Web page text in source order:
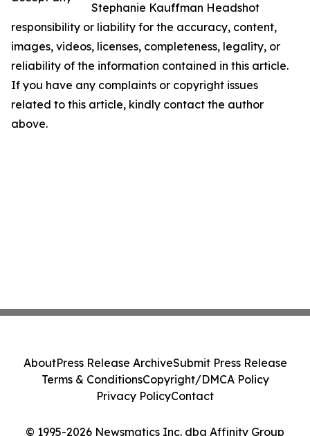
Stephanie Kauffman Headshot
responsibility or liability for the accuracy, content,
images, videos, licenses, completeness, legality, or
reliability of the information contained in this article.
If you have any complaints or copyright issues
related to this article, kindly contact the author
above.
© 1995-2026 Newsmatics Inc. dba Affinity Group
AboutPress Release ArchiveSubmit Press Release
Terms & ConditionsCopyright/DMCA Policy
Privacy PolicyContact